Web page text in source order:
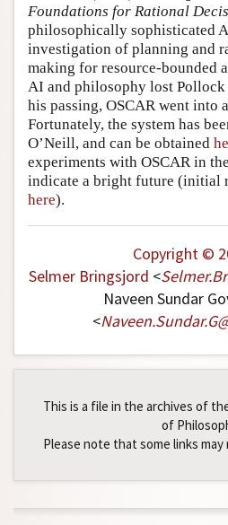
Foundations for Rational
philosophically sophisticated
investigation of planning and
making for resource-bounded
AI and philosophy lost
his passing, OSCAR went into
Fortunately, the system has
O’Neill, and can be obtained
experiments with OSCAR in
indicate a bright future (initial
here).
Copyright ©
Selmer Bringsjord <Selmer.
Naveen Sundar
<Naveen.Sundar.G
This is a file in the archives of
of
Please note that some links